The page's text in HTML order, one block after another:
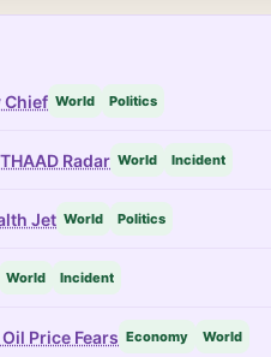
Chief World Politics
Radar World Incident
Jet World Politics
World Incident
Price Fears Economy World